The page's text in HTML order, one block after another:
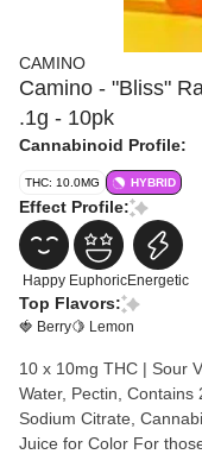
CAMINO
Camino - "Bliss"
.1g - 10pk
Cannabinoid Profile:
THC: 10.0MG HYBRID
Effect Profile:
Happy EuphoricEnergetic
Top Flavors:
🍓 Berry🍋 Lemon
10 x 10mg THC | Sour Vegan
Water, Pectin, Contains
Sodium Citrate,
Juice for Color For